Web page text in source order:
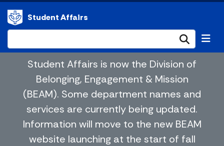
Student Affairs
Student Affairs is now the Division of
Belonging, Engagement & Mission
(BEAM). Some department names and
services are currently being updated.
Information will move to the new BEAM
website launching at the start of fall